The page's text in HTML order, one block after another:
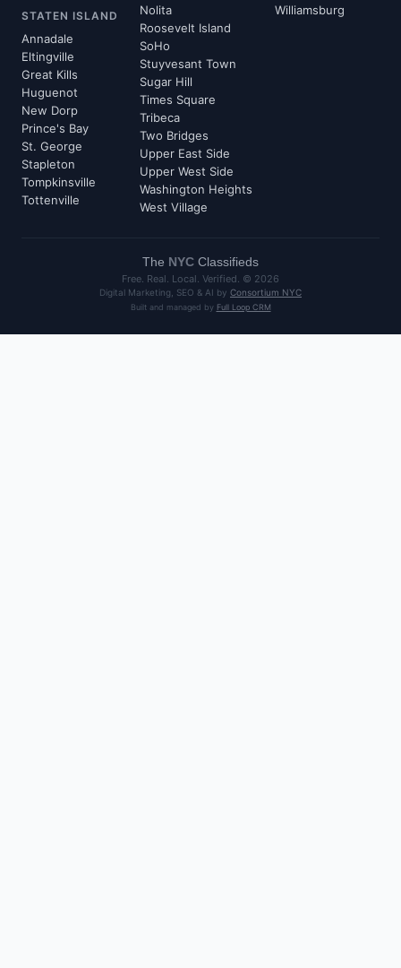
STATEN ISLAND
Annadale
Eltingville
Great Kills
Huguenot
New Dorp
Prince's Bay
St. George
Stapleton
Tompkinsville
Tottenville
Nolita
Roosevelt Island
SoHo
Stuyvesant Town
Sugar Hill
Times Square
Tribeca
Two Bridges
Upper East Side
Upper West Side
Washington Heights
West Village
Williamsburg
The NYC Classifieds
Free. Real. Local. Verified. © 2026
Digital Marketing, SEO & AI by Consortium NYC
Built and managed by Full Loop CRM